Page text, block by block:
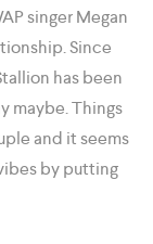
singer Megan
Since
has been
maybe. Things
and it seems
by putting